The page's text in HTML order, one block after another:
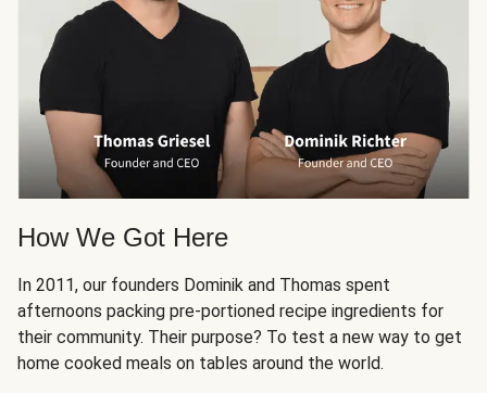
How We Got Here
In 2011, our founders Dominik and Thomas spent
afternoons packing pre-portioned recipe ingredients for
their community. Their purpose? To test a new way to get
home cooked meals on tables around the world.